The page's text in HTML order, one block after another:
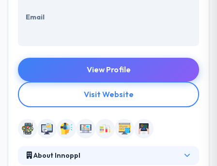
Email
View Profile
Visit Website
About Innoppl